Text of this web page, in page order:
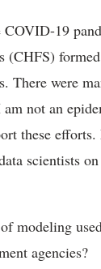
COVID-19
(CHFS)
There were
not an
these
scientists
modeling
agencies?